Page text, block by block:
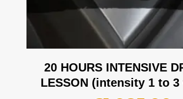
20 HOURS INTENSIVE
LESSON (intensity 1 to 3